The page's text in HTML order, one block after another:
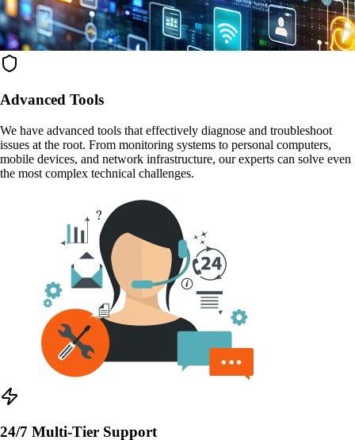
Advanced Tools
We have advanced tools that effectively diagnose and troubleshoot
issues at the root. From monitoring systems to personal computers,
mobile devices, and network infrastructure, our experts can solve even
the most complex technical challenges.
24/7 Multi-Tier Support